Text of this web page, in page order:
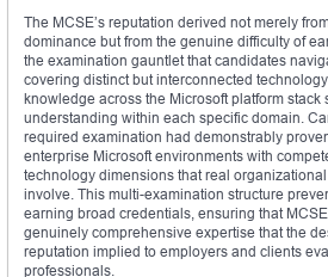
The MCSE’s reputation derived not merely
dominance but from the genuine difficulty of
the examination gauntlet that candidates
covering distinct but interconnected
knowledge across the Microsoft platform
understanding within each specific domain.
required examination had demonstrably
enterprise Microsoft environments with
technology dimensions that real
involve. This multi-examination structure
earning broad credentials, ensuring that
genuinely comprehensive expertise that the
reputation implied to employers and clients
professionals.